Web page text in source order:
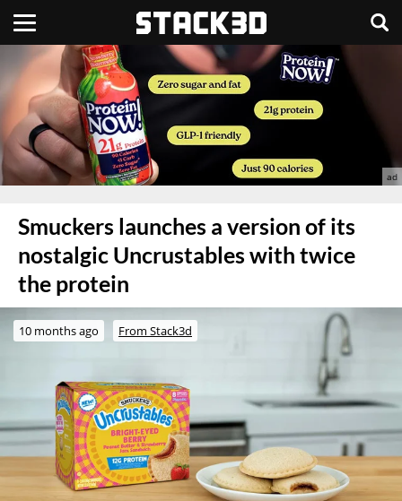
Smuckers launches a version of its
nostalgic Uncrustables with twice
the protein
10 months ago From Stack3d